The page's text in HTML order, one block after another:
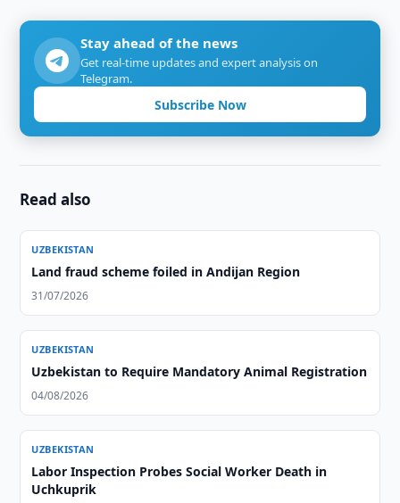
Stay ahead of the news
Get real-time updates and expert analysis on
Telegram.
Subscribe Now
Read also
UZBEKISTAN
Land fraud scheme foiled in Andijan Region
31/07/2026
UZBEKISTAN
Uzbekistan to Require Mandatory Animal Registration
04/08/2026
UZBEKISTAN
Labor Inspection Probes Social Worker Death in
Uchkuprik